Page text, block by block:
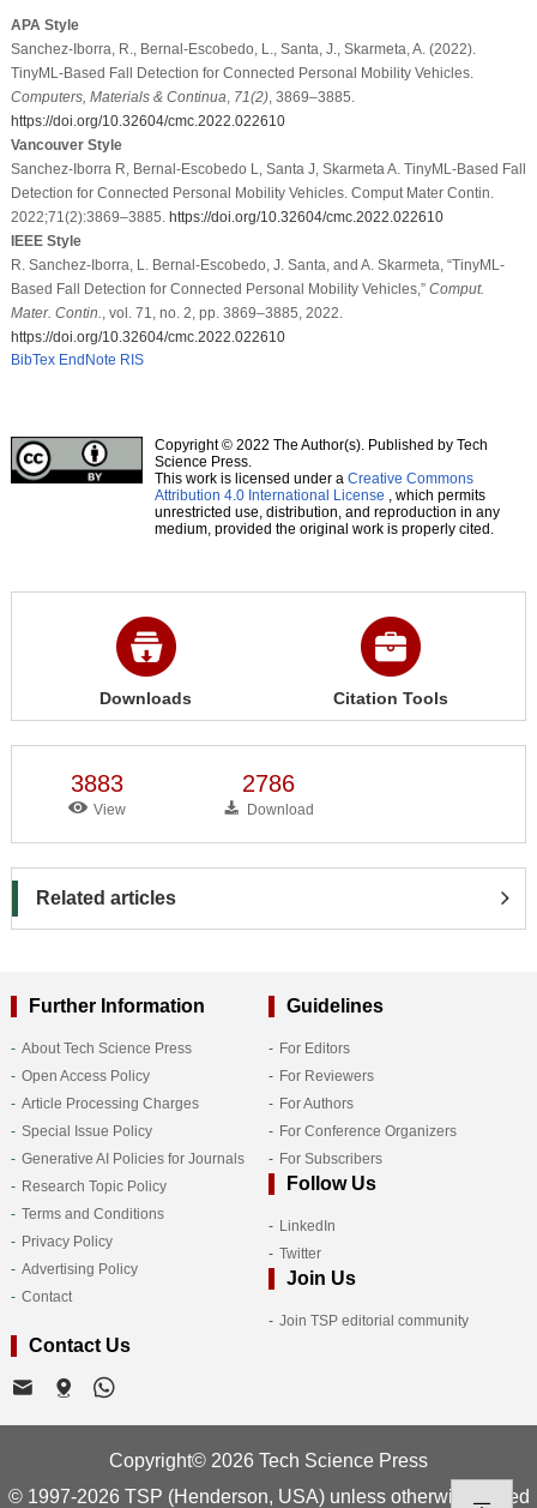
APA Style
Sanchez-Iborra, R., Bernal-Escobedo, L., Santa, J., Skarmeta, A. (2022).
TinyML-Based Fall Detection for Connected Personal Mobility Vehicles.
Computers, Materials & Continua 71(2), 3869–3885.
https://doi.org/10.32604/cmc.2022.022610
Vancouver Style
Sanchez-Iborra R, Bernal-Escobedo L, Santa J, Skarmeta A. TinyML-Based Fall
Detection for Connected Personal Mobility Vehicles. Comput Mater Contin.
2022;71(2):3869–3885. https://doi.org/10.32604/cmc.2022.022610
IEEE Style
R. Sanchez-Iborra, L. Bernal-Escobedo, J. Santa, and A. Skarmeta, “TinyML-
Based Fall Detection for Connected Personal Mobility Vehicles,” Comput.
Mater. Contin.
, vol. 71, no. 2, pp. 3869–3885, 2022.
https://doi.org/10.32604/cmc.2022.022610
BibTex EndNote RIS
Copyright © 2022 The Author(s). Published by Tech
Science Press.
This work is licensed under a Creative Commons
Attribution 4.0 International License , which permits
unrestricted use, distribution, and reproduction in any
medium, provided the original work is properly cited.
Downloads Citation Tools
3883
View
2786
Download
Related articles
Further Information
About Tech Science Press
Open Access Policy
Article Processing Charges
Special Issue Policy
Generative AI Policies for Journals
Research Topic Policy
Terms and Conditions
Privacy Policy
Advertising Policy
Contact
Guidelines
For Editors
For Reviewers
For Authors
For Conference Organizers
For Subscribers
Follow Us
LinkedIn
Twitter
Join Us
Join TSP editorial community
Contact Us
Copyright© 2026 Tech Science Press
© 1997-2026 TSP (Henderson, USA) unless otherwise stated